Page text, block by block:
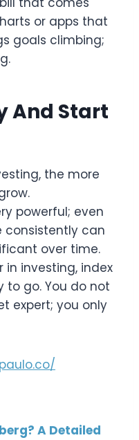
or apps that
goals climbing;
And Start
the more
powerful; even
consistently can
over time.
in investing, index
to go. You do not
expert; you only
A Detailed